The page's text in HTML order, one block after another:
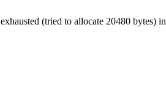
(tried to allocate 20480 bytes) in